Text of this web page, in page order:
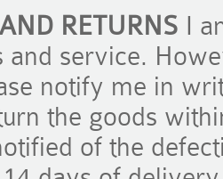
RETURNS I
and service.
notify me in
the goods
of the